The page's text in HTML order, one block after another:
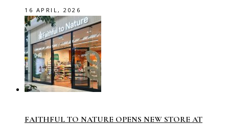
16 APRIL, 2026
FAITHFUL TO NATURE OPENS NEW STORE AT